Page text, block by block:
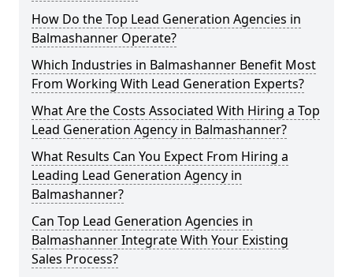
How Do the Top Lead Generation Agencies in
Balmashanner Operate?
Which Industries in Balmashanner Benefit Most
From Working With Lead Generation Experts?
What Are the Costs Associated With Hiring a Top
Lead Generation Agency in Balmashanner?
What Results Can You Expect From Hiring a
Leading Lead Generation Agency in
Balmashanner?
Can Top Lead Generation Agencies in
Balmashanner Integrate With Your Existing
Sales Process?